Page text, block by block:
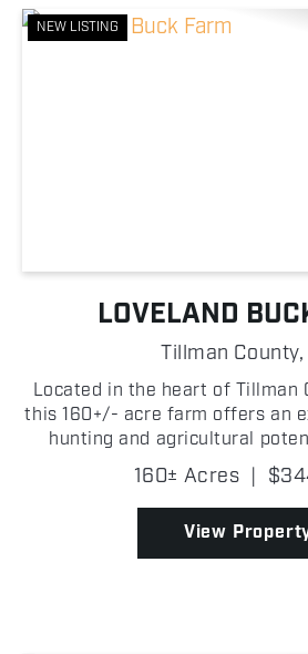
NEW LISTING
LOVELAND
Tillman County,
Located in the heart of Tillman
this 160+/- acre farm offers an
hunting and agricultural
winds through the property,
hardwood trees that create a
while ...
160± Acres |
View